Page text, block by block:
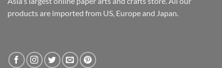
products are imported from US, Europe and Japan.